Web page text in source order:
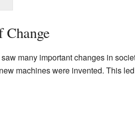
many important changes in
machines were invented. This